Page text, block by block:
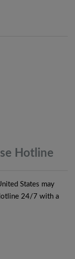
Hotline
States may
24/7 with a